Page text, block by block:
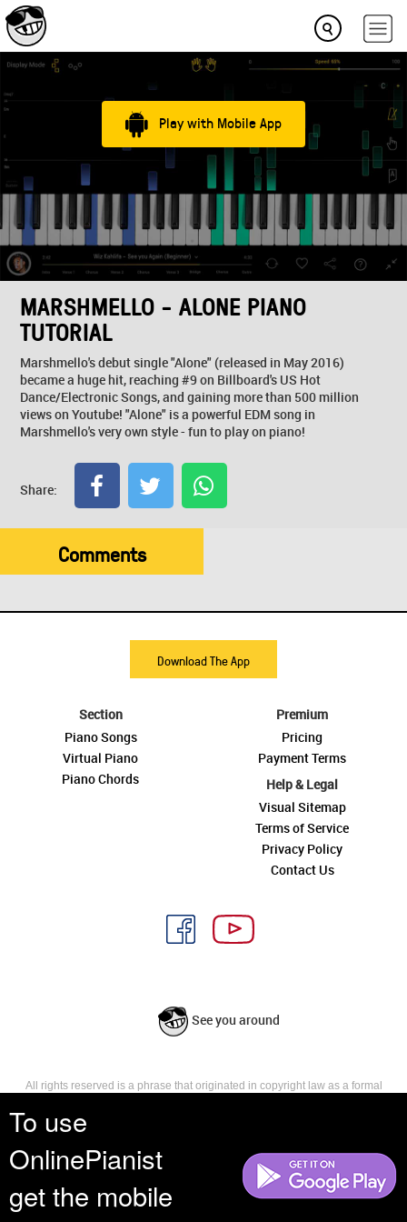
To use
OnlinePianist
get the mobile
Play with Mobile App
MARSHMELLO - ALONE PIANO
TUTORIAL
Marshmello's debut single "Alone" (released in May 2016)
became a huge hit, reaching #9 on Billboard's US Hot
Dance/Electronic Songs, and gaining more than 500 million
views on Youtube! "Alone" is a powerful EDM song in
Marshmello's very own style - fun to play on piano!
Share:
Comments
Download The App
Section
Piano Songs
Virtual Piano
Piano Chords
Premium
Pricing
Payment Terms
Help & Legal
Visual Sitemap
Terms of Service
Privacy Policy
Contact Us
See you around
All rights reserved is a phrase that originated in copyright law as a formal
reserves, or holds for their own use, all the rights provided by copyright law,
such as distribution, performance, and creation of derivative works that is,